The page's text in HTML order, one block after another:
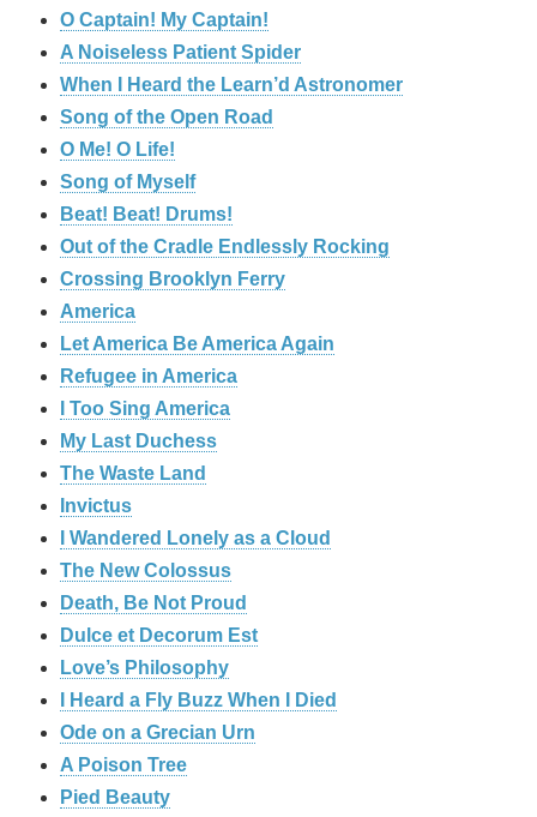
O Captain! My Captain!
A Noiseless Patient Spider
When I Heard the Learn’d Astronomer
Song of the Open Road
O Me! O Life!
Song of Myself
Beat! Beat! Drums!
Out of the Cradle Endlessly Rocking
Crossing Brooklyn Ferry
America
Let America Be America Again
Refugee in America
I Too Sing America
My Last Duchess
The Waste Land
Invictus
I Wandered Lonely as a Cloud
The New Colossus
Death, Be Not Proud
Dulce et Decorum Est
Love’s Philosophy
I Heard a Fly Buzz When I Died
Ode on a Grecian Urn
A Poison Tree
Pied Beauty